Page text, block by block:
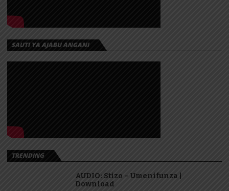
SAUTI YA AJABU ANGANI
TRENDING
AUDIO: Stizo – Umenifunza |
Download